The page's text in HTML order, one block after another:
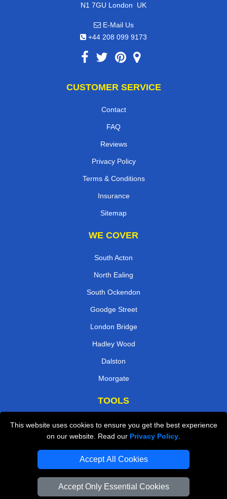
This website uses cookies to ensure you get the best experience
on our website. Read our Privacy Policy
Accept All Cookies
Accept Only Essential Cookies
N1 7GU London, UK
E-Mail Us
+44 208 099 9173
CUSTOMER SERVICE
Contact
FAQ
Reviews
Privacy Policy
Terms & Conditions
Insurance
Sitemap
WE COVER
South Acton
North Ealing
South Ockendon
Goodge Street
London Bridge
Hadley Wood
Dalston
Moorgate
TOOLS
Check Availability
Van Size Calclulator
Order Status
Payments